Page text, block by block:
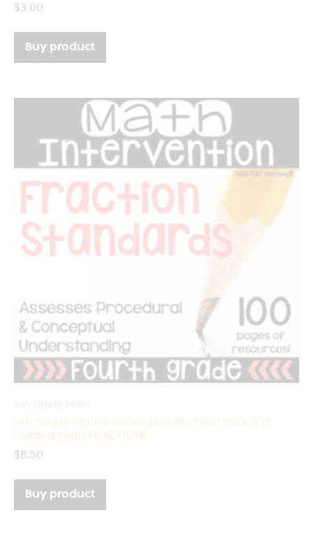
$3.00
Buy product
4th Grade Math Intervention NO PREP PACK RTI
Guided Math FRACTIONS
$8.50
Buy product